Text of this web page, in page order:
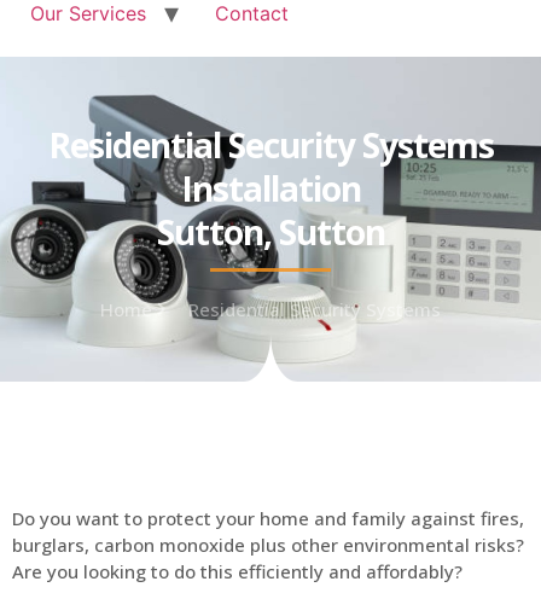
Our Services
Contact
Residential Security Systems
Installation
Sutton, Sutton
Home Residential Security Systems
Do you want to protect your home and family against fires,
burglars, carbon monoxide plus other environmental risks?
Are you looking to do this efficiently and affordably?